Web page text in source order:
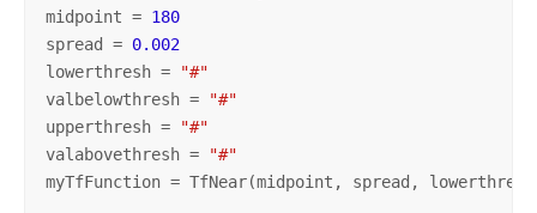
midpoint = 180
spread = 0.002
lowerthresh =
"#"
valbelowthresh =
"#"
upperthresh =
"#"
valabovethresh =
"#"
myTfFunction = TfNear(midpoint, spread,